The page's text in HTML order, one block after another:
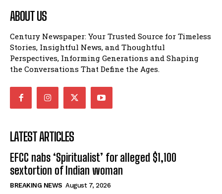
ABOUT US
Century Newspaper: Your Trusted Source for Timeless
Stories, Insightful News, and Thoughtful
Perspectives, Informing Generations and Shaping
the Conversations That Define the Ages.
LATEST ARTICLES
EFCC nabs ‘Spiritualist’ for alleged $1,100
sextortion of Indian woman
BREAKING NEWS August 7, 2026